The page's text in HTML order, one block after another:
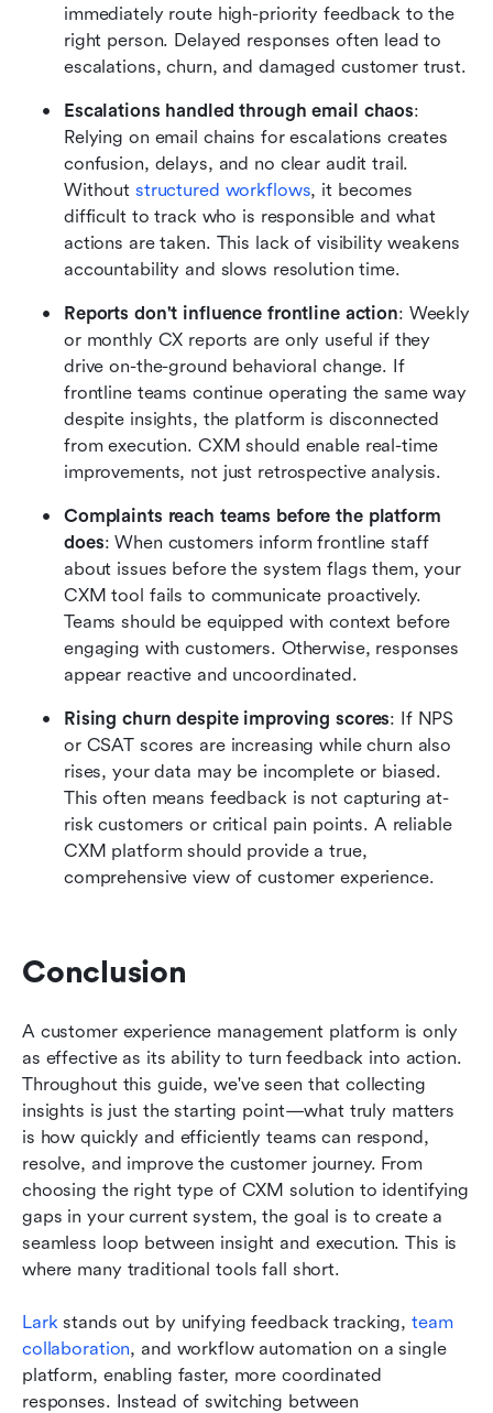
immediately route high-priority feedback to the
right person. Delayed responses often lead to
escalations, churn, and damaged customer trust.
Escalations handled through email chaos:
Relying on email chains for escalations creates
confusion, delays, and no clear audit trail.
Without structured workflows, it becomes
difficult to track who is responsible and what
actions are taken. This lack of visibility weakens
accountability and slows resolution time.
Reports don't influence frontline action: Weekly
or monthly CX reports are only useful if they
drive on-the-ground behavioral change. If
frontline teams continue operating the same way
despite insights, the platform is disconnected
from execution. CXM should enable real-time
improvements, not just retrospective analysis.
Complaints reach teams before the platform
does: When customers inform frontline staff
about issues before the system flags them, your
CXM tool fails to communicate proactively.
Teams should be equipped with context before
engaging with customers. Otherwise, responses
appear reactive and uncoordinated.
Rising churn despite improving scores: If NPS
or CSAT scores are increasing while churn also
rises, your data may be incomplete or biased.
This often means feedback is not capturing at-
risk customers or critical pain points. A reliable
CXM platform should provide a true,
comprehensive view of customer experience.
Conclusion
A customer experience management platform is only
as effective as its ability to turn feedback into action.
Throughout this guide, we've seen that collecting
insights is just the starting point—what truly matters
is how quickly and efficiently teams can respond,
resolve, and improve the customer journey. From
choosing the right type of CXM solution to identifying
gaps in your current system, the goal is to create a
seamless loop between insight and execution. This is
where many traditional tools fall short.
Lark stands out by unifying feedback tracking, team
collaboration, and workflow automation on a single
platform, enabling faster, more coordinated
responses. Instead of switching between